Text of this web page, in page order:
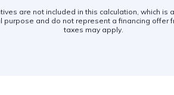
are not included in this calculation, which is
and do not represent a financing offer
taxes may apply.